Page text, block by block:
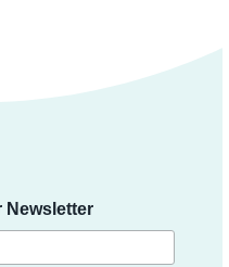
Newsletter